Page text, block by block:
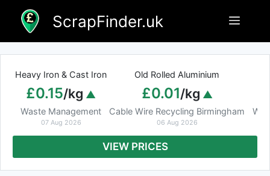
content
ScrapFinder.uk Menu
Heavy Iron & Cast Iron
£0.15/kg
Waste Management
07 Aug 2026
Old Rolled Aluminium
£0.01/kg
Cable Wire Recycling Birmingham
06 Aug 2026
VIEW PRICES